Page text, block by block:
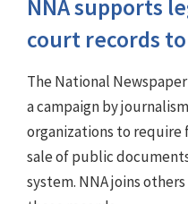
NNA supports
court records
The National
a campaign by
organizations to
sale of public
system. NNA joins